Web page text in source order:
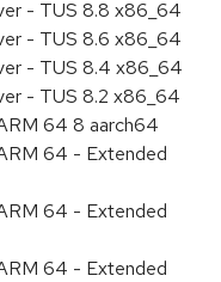
- TUS 8.8 x86_64
- TUS 8.6 x86_64
- TUS 8.4 x86_64
- TUS 8.2 x86_64
64 8 aarch64
64 - Extended
64 - Extended
64 - Extended